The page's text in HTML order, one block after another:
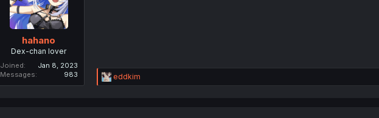
hahano
Dex-chan lover
Joined
Jan 8, 2023
Messages
983
R
e
eddkim